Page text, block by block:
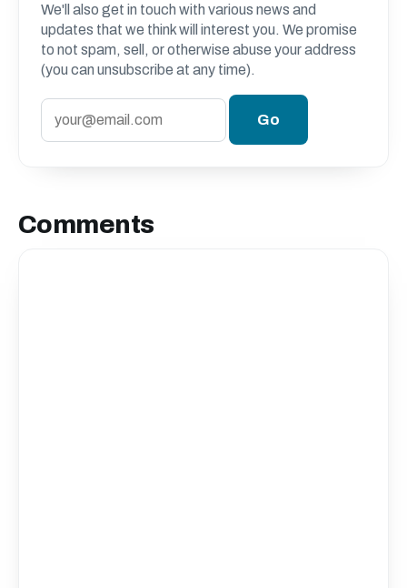
We'll also get in touch with various news and
updates that we think will interest you. We promise
to not spam, sell, or otherwise abuse your address
(you can unsubscribe at any time).
Comments